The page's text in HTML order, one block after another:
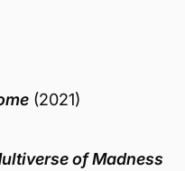
(2021)
of Madness